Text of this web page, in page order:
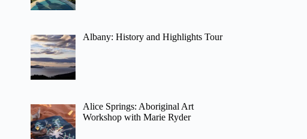
Albany: History and Highlights Tour
Alice Springs: Aboriginal Art
Workshop with Marie Ryder